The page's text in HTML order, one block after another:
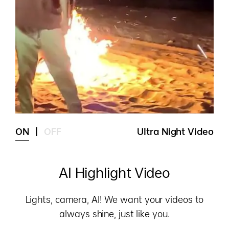
ON OFF Ultra Night Video
AI Highlight Video
Lights, camera, AI! We want your videos to
always shine, just like you.